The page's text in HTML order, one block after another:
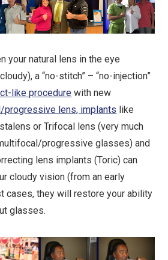
your natural lens in the eye
a “no-stitch” – “no-injection”
like procedure with new
progressive lens, implants like
or Trifocal lens (very much
progressive glasses) and
lens implants (Toric) can
cloudy vision (from an early
cases, they will restore your ability
glasses.